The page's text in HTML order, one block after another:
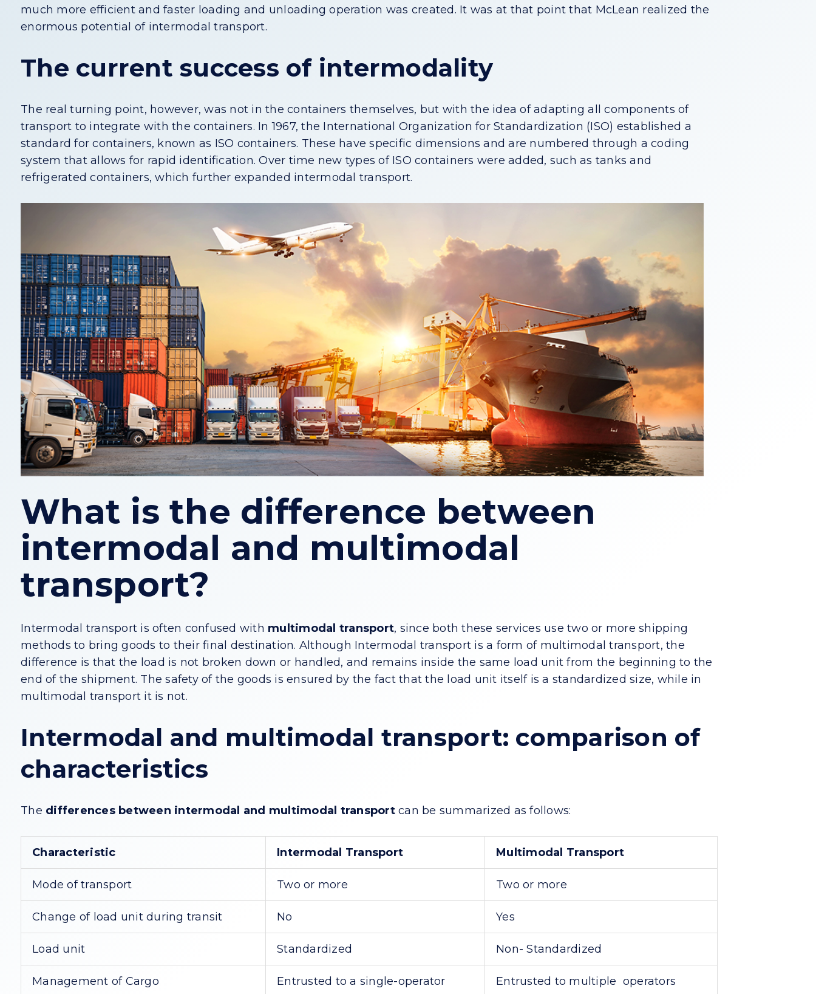
much more efficient and faster loading and unloading operation was created. It was at that point that McLean realized the
enormous potential of intermodal transport.
The current success of intermodality
The real turning point, however, was not in the containers themselves, but with the idea of adapting all components of
transport to integrate with the containers. In 1967, the International Organization for Standardization (ISO) established a
standard for containers, known as ISO containers. These have specific dimensions and are numbered through a coding
system that allows for rapid identification. Over time new types of ISO containers were added, such as tanks and
refrigerated containers, which further expanded intermodal transport.
What is the difference between
intermodal and multimodal
transport?
Intermodal transport is often confused with multimodal transport, since both these services use two or more shipping
methods to bring goods to their final destination. Although Intermodal transport is a form of multimodal transport, the
difference is that the load is not broken down or handled, and remains inside the same load unit from the beginning to the
end of the shipment. The safety of the goods is ensured by the fact that the load unit itself is a standardized size, while in
multimodal transport it is not.
Intermodal and multimodal transport: comparison of
characteristics
The differences between intermodal and multimodal transportcan be summarized as follows:
Characteristic Intermodal Transport Multimodal Transport
Mode of transport Two or more Two or more
Change of load unit during transit No Yes
Load unit Standardized Non- Standardized
Management of Cargo Entrusted to a single-operator Entrusted to multiple operators